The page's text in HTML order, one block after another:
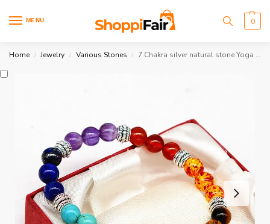
MENU 0
Home / Jewelry / Various Stones / 7 Chakra silver natural stone Yoga Bracelet